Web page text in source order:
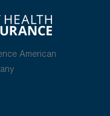
American